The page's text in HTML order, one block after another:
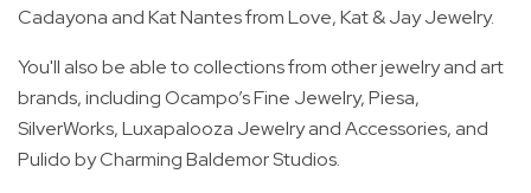
Cadayona and Kat Nantes from Love, Kat & Jay Jewelry.
You'll also be able to collections from other jewelry and art
brands, including Ocampo’s Fine Jewelry, Piesa,
SilverWorks, Luxapalooza Jewelry and Accessories, and
Pulido by Charming Baldemor Studios.